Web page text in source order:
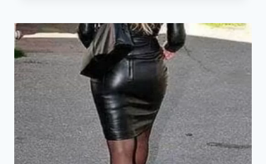
51ST
BIRTHDAY
IN
ITALY,
AND
FANS
DISCOVER
AN
UNSETTLING
DETAIL
IN
HER